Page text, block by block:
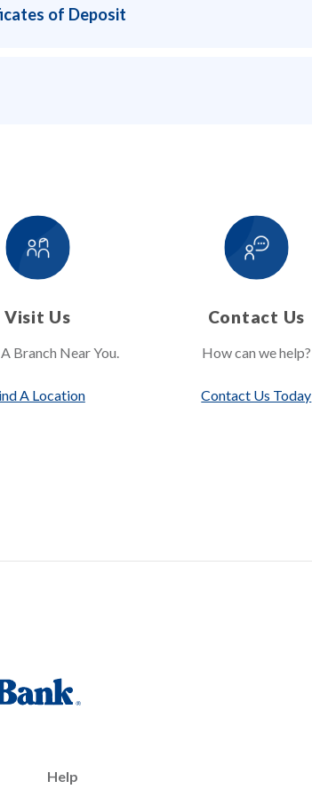
of Deposit
Visit Us
Branch Near You.
A Location
Contact Us
How can we help?
Contact Us Today
Help